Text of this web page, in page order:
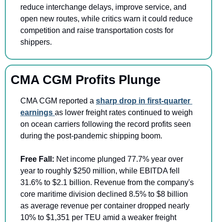
reduce interchange delays, improve service, and
open new routes, while critics warn it could reduce
competition and raise transportation costs for
shippers.
CMA CGM Profits Plunge
CMA CGM reported a sharp drop in first-quarter
earnings as lower freight rates continued to weigh
on ocean carriers following the record profits seen
during the post-pandemic shipping boom.
Free Fall: Net income plunged 77.7% year over
year to roughly $250 million, while EBITDA fell
31.6% to $2.1 billion. Revenue from the company's
core maritime division declined 8.5% to $8 billion
as average revenue per container dropped nearly
10% to $1,351 per TEU amid a weaker freight